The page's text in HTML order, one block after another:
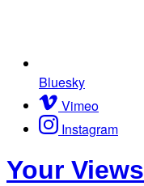
Bluesky
Vimeo
Instagram
Your Views